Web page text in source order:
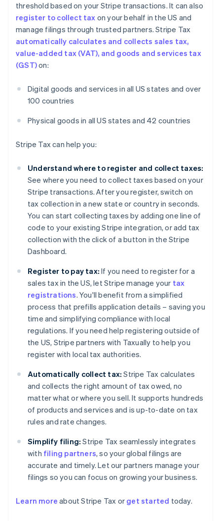
threshold based on your Stripe transactions. It can also
register to collect tax on your behalf in the US and
manage filings through trusted partners. Stripe Tax
automatically calculates and collects sales tax,
value-added tax (VAT), and goods and services tax
(GST)on:
Digital goods and services in all US states and over
100 countries
Physical goods in all US states and 42 countries
Stripe Tax can help you:
Understand where to register and collect taxes:
See where you need to collect taxes based on your
Stripe transactions. After you register, switch on
tax collection in a new state or country in seconds.
You can start collecting taxes by adding one line of
code to your existing Stripe integration, or add tax
collection with the click of a button in the Stripe
Dashboard.
Register to pay tax: If you need to register for a
sales tax in the US, let Stripe manage your tax
registrations. You'll benefit from a simplified
process that prefills application details – saving you
time and simplifying compliance with local
regulations. If you need help registering outside of
the US, Stripe partners with Taxually to help you
register with local tax authorities.
Automatically collect tax: Stripe Tax calculates
and collects the right amount of tax owed, no
matter what or where you sell. It supports hundreds
of products and services and is up-to-date on tax
rules and rate changes.
Simplify filing: Stripe Tax seamlessly integrates
with filing partners, so your global filings are
accurate and timely. Let our partners manage your
filings so you can focus on growing your business.
Learn more about Stripe Tax or get started today.
English